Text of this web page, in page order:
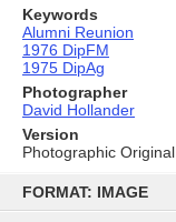
content
FORMAT: IMAGE
Keywords
Alumni Reunion
1976 DipFM
1975 DipAg
Photographer
David Hollander
Version
Photographic Original